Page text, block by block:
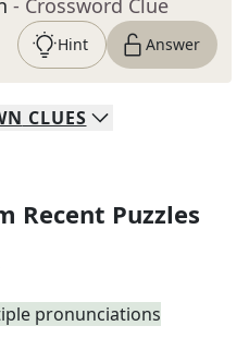
- Crossword Clue
Hint Answer
CLUES
Recent Puzzles
pronunciations